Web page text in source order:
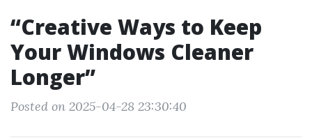
“Creative Ways to Keep
Your Windows Cleaner
Longer”
Posted on 2025-04-28 23:30:40